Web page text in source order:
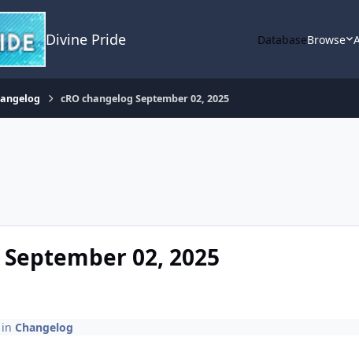
Divine Pride DatabaseBrowse
cRO changelog September 02, 2025
02, 2025
Changelog